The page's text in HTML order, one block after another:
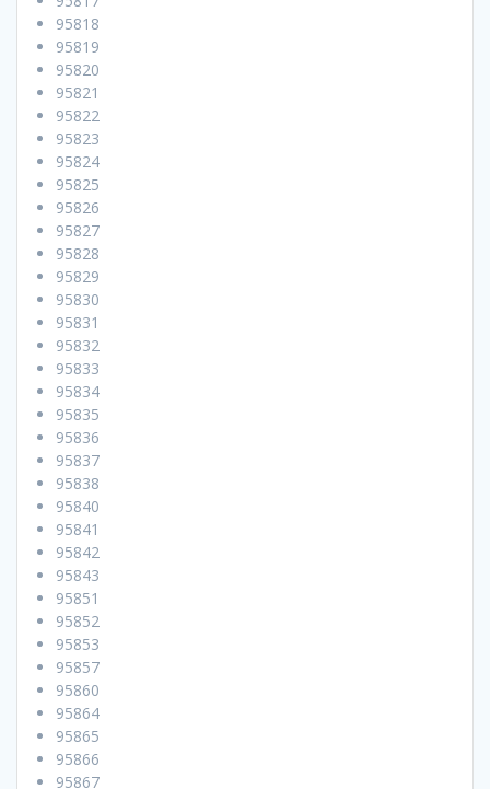
95818
95819
95820
95821
95822
95823
95824
95825
95826
95827
95828
95829
95830
95831
95832
95833
95834
95835
95836
95837
95838
95840
95841
95842
95843
95851
95852
95853
95857
95860
95864
95865
95866
95867